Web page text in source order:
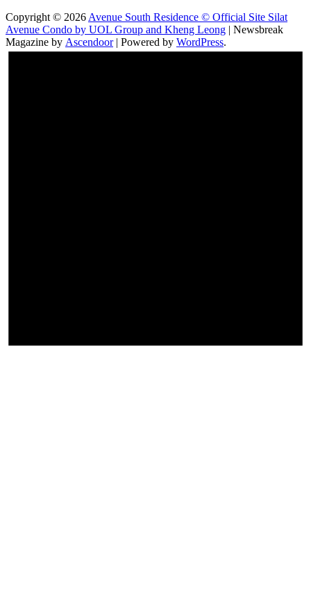
Copyright © 2026 Avenue South Residence © Official Site Silat
Avenue Condo by UOL Group and Kheng Leong | Newsbreak
Magazine by Ascendoor| Powered by WordPress.